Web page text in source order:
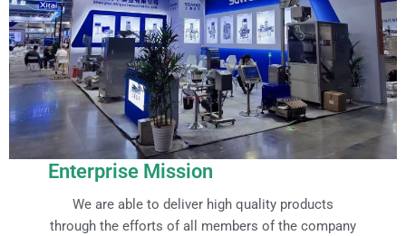
Enterprise Mission
We are able to deliver high quality products
through the efforts of all members of the company